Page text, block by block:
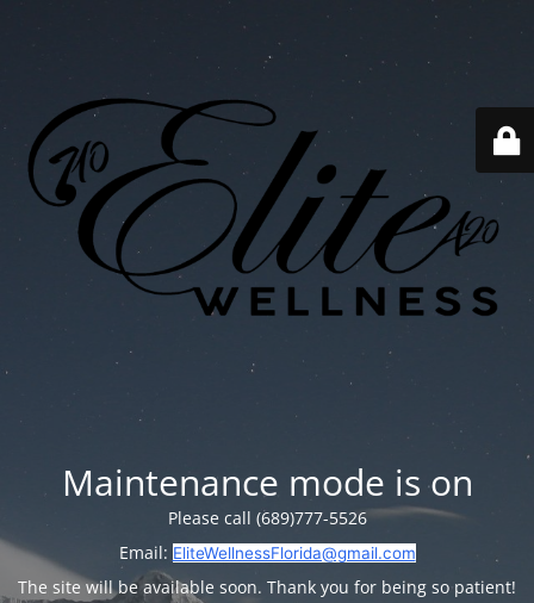
Maintenance mode is on
Please call (689)777-5526
Email: EliteWellnessFlorida@gmail.com
The site will be available soon. Thank you for being so patient!